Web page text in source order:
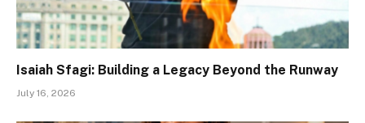
Isaiah Sfagi: Building a Legacy Beyond the Runway
July 16, 2026